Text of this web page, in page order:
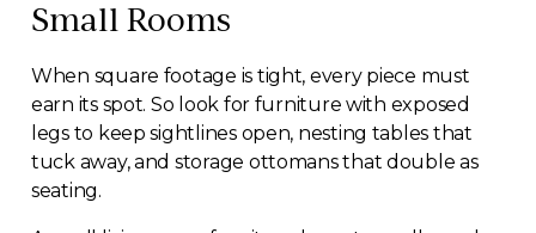
Small Rooms
When square footage is tight, every piece must
earn its spot. So look for furniture with exposed
legs to keep sightlines open, nesting tables that
tuck away, and storage ottomans that double as
seating.